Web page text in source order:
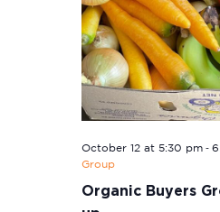
Organic Buyers
October 12 at 5:30 pm-
Group